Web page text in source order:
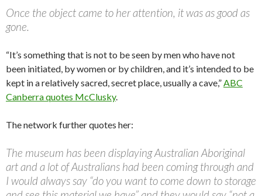
Once the object came to her attention, it was as good as
gone.
“It’s something that is not to be seen by men who have not
been initiated, by women or by children, and it’s intended to be
kept in a relatively sacred, secret place, usually a cave,”ABC
Canberra quotes McClusky.
The network further quotes her:
The museum has been displaying Australian Aboriginal
art and a lot of Australians had been coming through and
I would always say “do you want to come down to storage